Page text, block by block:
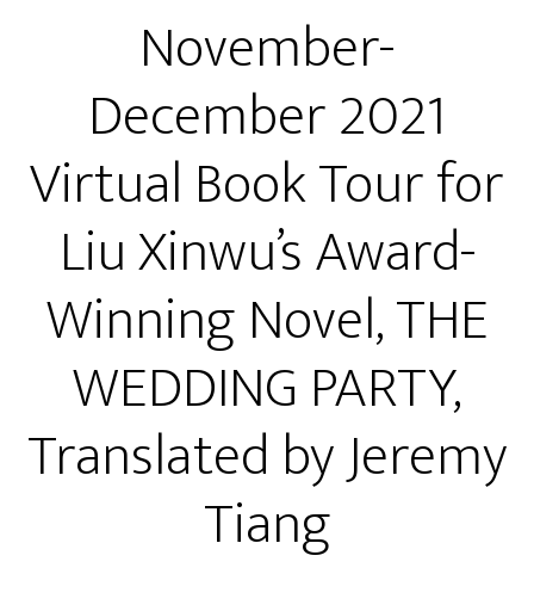
November-
December 2021
Virtual Book Tour for
Liu Xinwu’s Award-
Winning Novel, THE
WEDDING PARTY,
Translated by Jeremy
Tiang